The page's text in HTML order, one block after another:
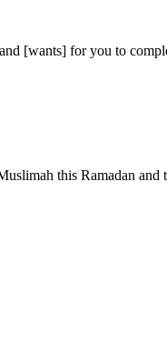
[wants] for you to